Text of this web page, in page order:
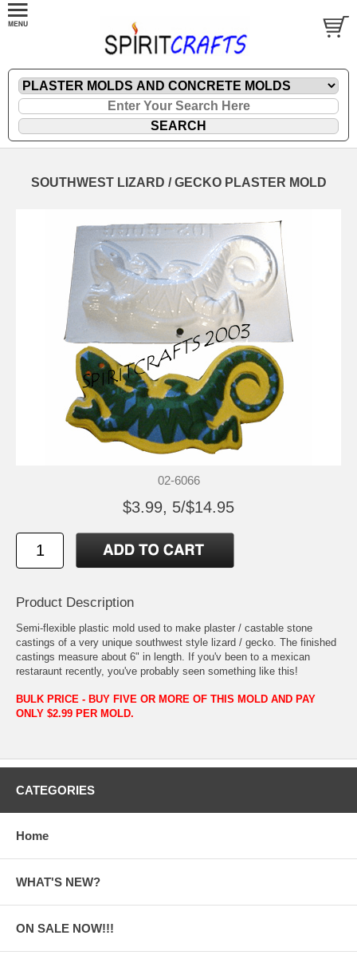
SOUTHWEST LIZARD / GECKO PLASTER MOLD
02-6066
$3.99, 5/$14.95
Product Description
Semi-flexible plastic mold used to make plaster / castable stone
castings of a very unique southwest style lizard / gecko. The finished
castings measure about 6" in length. If you'v been to a mexican
restaraunt recently, you've probably seen something like this!
BULK PRICE - BUY FIVE OR MORE OF THIS MOLD AND PAY
ONLY $2.99 PER MOLD.
CATEGORIES
Home
WHAT'S NEW?
ON SALE NOW!!!